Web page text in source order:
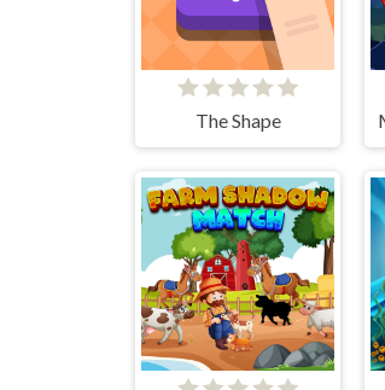
The Shape